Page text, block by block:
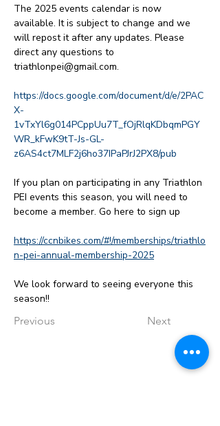
The 2025 events calendar is now
available. It is subject to change and we
will repost it after any updates. Please
direct any questions to
triathlonpei@gmail.com.
https://docs.google.com/document/d/e/2PAC
X-
1vTxYl6g014PCppUu7T_fOjRlqKDbqmPGY
WR_kFwK9tT-Js-GL-
z6AS4ct7MLF2j6ho37IPaPJrJ2PX8/pub
If you plan on participating in any Triathlon
PEI events this season, you will need to
become a member. Go here to sign up
https://ccnbikes.com/#!/memberships/triathlo
n-pei-annual-membership-2025
We look forward to seeing everyone this
season!!
Previous
Next